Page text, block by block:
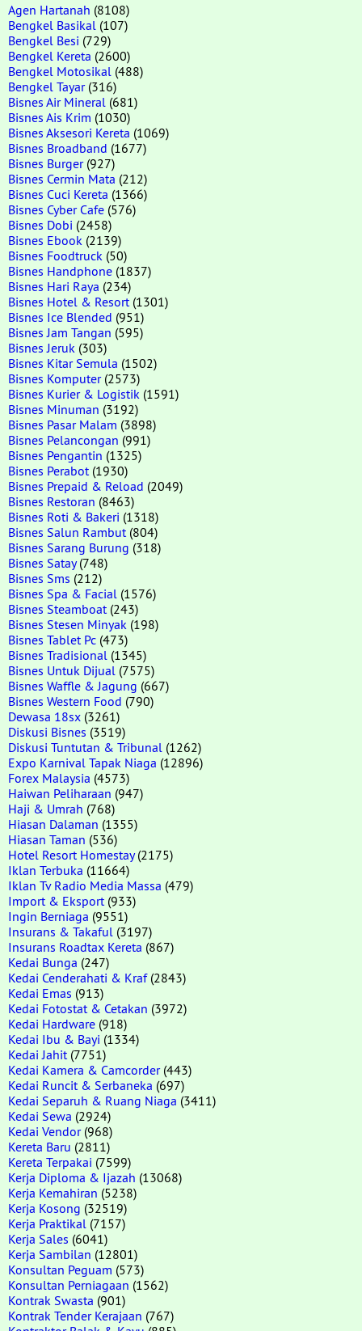
Agen Hartanah (8108)
Bengkel Basikal (107)
Bengkel Besi (729)
Bengkel Kereta (2600)
Bengkel Motosikal (488)
Bengkel Tayar(316)
Bisnes Air Mineral (681)
Bisnes Ais Krim (1030)
Bisnes Aksesori Kereta (1069)
Bisnes Broadband (1677)
Bisnes Burger(927)
Bisnes Cermin Mata (212)
Bisnes Cuci Kereta (1366)
Bisnes Cyber Cafe (576)
Bisnes Dobi (2458)
Bisnes Ebook (2139)
Bisnes Foodtruck (50)
Bisnes Handphone (1837)
Bisnes Hari Raya (234)
Bisnes Hotel & Resort (1301)
Bisnes Ice Blended (951)
Bisnes Jam Tangan (595)
Bisnes Jeruk (303)
Bisnes Kitar Semula (1502)
Bisnes Komputer(2573)
Bisnes Kurier & Logistik (1591)
Bisnes Minuman (3192)
Bisnes Pasar Malam (3898)
Bisnes Pelancongan (991)
Bisnes Pengantin (1325)
Bisnes Perabot (1930)
Bisnes Prepaid & Reload (2049)
Bisnes Restoran (8463)
Bisnes Roti & Bakeri (1318)
Bisnes Salun Rambut (804)
Bisnes Sarang Burung (318)
Bisnes Satay(748)
Bisnes Sms (212)
Bisnes Spa & Facial (1576)
Bisnes Steamboat (243)
Bisnes Stesen Minyak (198)
Bisnes Tablet Pc (473)
Bisnes Tradisional (1345)
Bisnes Untuk Dijual (7575)
Bisnes Waffle & Jagung (667)
Bisnes Western Food (790)
Dewasa 18sx (3261)
Diskusi Bisnes (3519)
Diskusi Tuntutan & Tribunal (1262)
Expo Karnival Tapak Niaga (12896)
Forex Malaysia (4573)
Haiwan Peliharaan (947)
Haji & Umrah (768)
Hiasan Dalaman (1355)
Hiasan Taman (536)
Hotel Resort Homestay(2175)
Iklan Terbuka (11664)
Iklan Tv Radio Media Massa (479)
Import & Eksport (933)
Ingin Berniaga (9551)
Insurans & Takaful (3197)
Insurans Roadtax Kereta (867)
Kedai Bunga (247)
Kedai Cenderahati & Kraf(2843)
Kedai Emas (913)
Kedai Fotostat & Cetakan (3972)
Kedai Hardware (918)
Kedai Ibu & Bayi (1334)
Kedai Jahit (7751)
Kedai Kamera & Camcorder(443)
Kedai Runcit & Serbaneka (697)
Kedai Separuh & Ruang Niaga (3411)
Kedai Sewa (2924)
Kedai Vendor(968)
Kereta Baru (2811)
Kereta Terpakai (7599)
Kerja Diploma & Ijazah (13068)
Kerja Kemahiran (5238)
Kerja Kosong (32519)
Kerja Praktikal (7157)
Kerja Sales (6041)
Kerja Sambilan (12801)
Konsultan Peguam (573)
Konsultan Perniagaan (1562)
Kontrak Swasta (901)
Kontrak Tender Kerajaan (767)